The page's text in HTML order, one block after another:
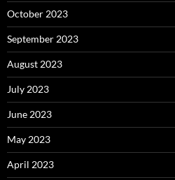
October 2023
September 2023
August 2023
July 2023
June 2023
May 2023
April 2023